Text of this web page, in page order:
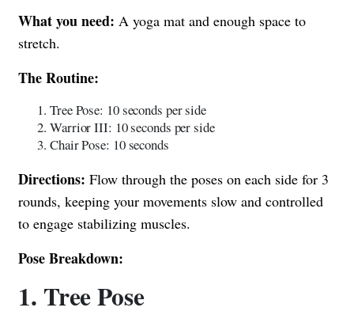
What you need: A yoga mat and enough space to
stretch.
The Routine:
Tree Pose: 10 seconds per side
Warrior III: 10 seconds per side
Chair Pose: 10 seconds
Directions: Flow through the poses on each side for 3
rounds, keeping your movements slow and controlled
to engage stabilizing muscles.
Pose Breakdown:
1. Tree Pose